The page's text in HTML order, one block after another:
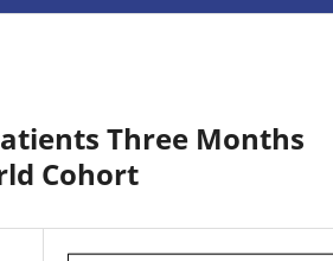
Three Months
Cohort